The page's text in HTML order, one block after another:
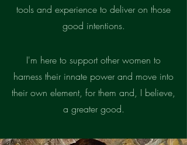
tools and experience to deliver on those
good intentions.
I'm here to support other women to
harness their innate power and move into
their own element, for them and, I believe,
a greater good.